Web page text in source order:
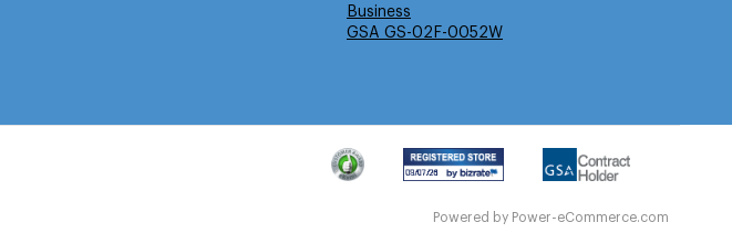
Business
GSA GS-02F-0052W
Powered by Power-eCommerce.com